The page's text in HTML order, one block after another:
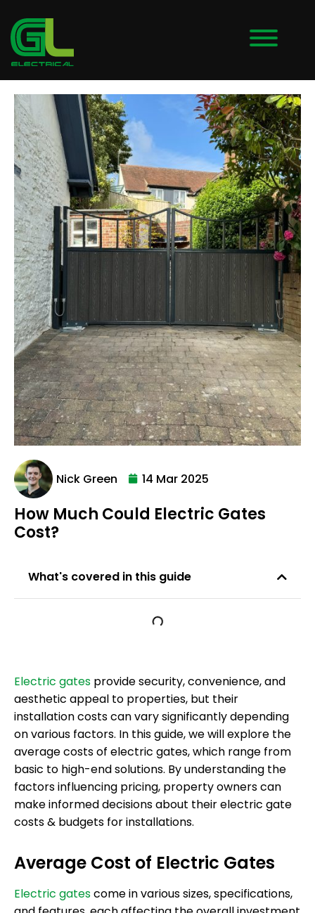
Nick Green 14 Mar 2025
How Much Could Electric Gates
Cost?
What's covered in this guide
Electric gates provide security, convenience, and
aesthetic appeal to properties, but their
installation costs can vary significantly depending
on various factors. In this guide, we will explore the
average costs of electric gates, which range from
basic to high-end solutions. By understanding the
factors influencing pricing, property owners can
make informed decisions about their electric gate
costs & budgets for installations.
Average Cost of Electric Gates
Electric gatescome in various sizes, specifications,